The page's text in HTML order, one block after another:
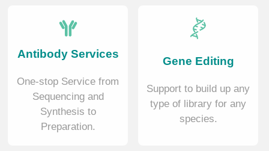
Antibody Services
One-stop Service from
Sequencing and
Synthesis to
Preparation.
Gene Editing
Support to build up any
type of library for any
species.